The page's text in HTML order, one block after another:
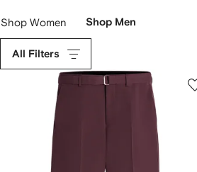
Shop Women Shop Men
All Filters